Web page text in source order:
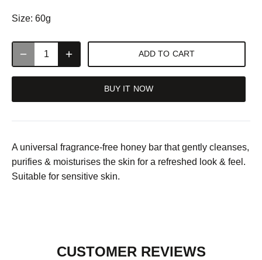
Size: 60g
ADD TO CART
BUY IT NOW
A universal fragrance-free honey bar that gently cleanses,
purifies & moisturises the skin for a refreshed look & feel.
Suitable for sensitive skin.
CUSTOMER REVIEWS